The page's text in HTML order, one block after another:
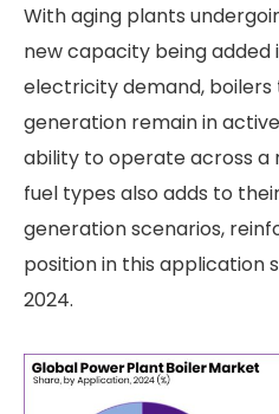
With aging plants
new capacity being added
electricity demand,
generation remain in
ability to operate across a
fuel types also adds to
generation scenarios,
position in this application
2024.